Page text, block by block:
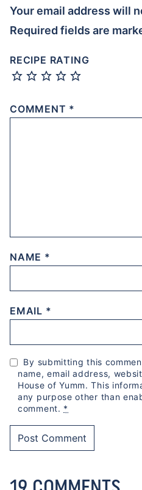
Your email address will
Required fields are
RECIPE RATING
COMMENT *
NAME *
EMAIL *
By submitting this
name, email address,
House of Yumm. This
any purpose other than
comment. *